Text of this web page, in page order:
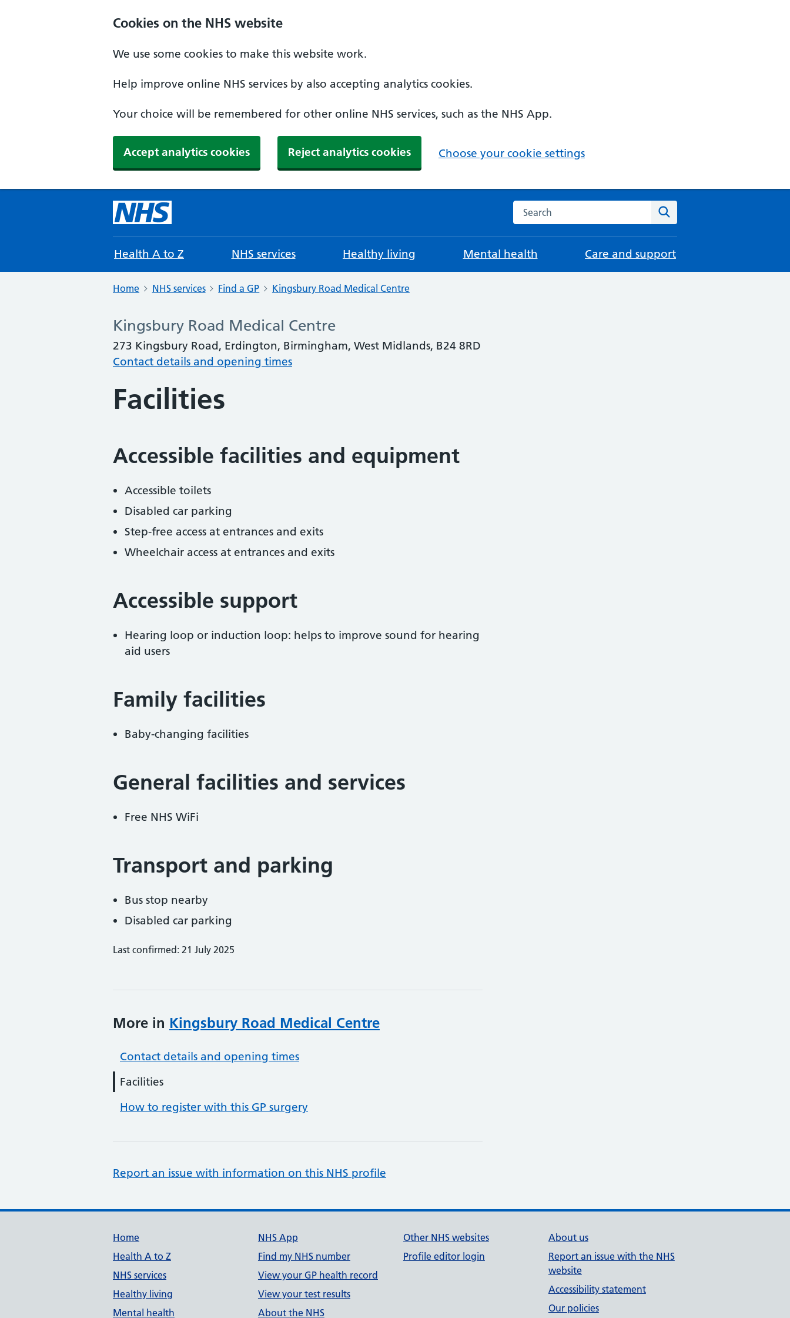
Cookies on the NHS website
We use some cookies to make this website work.
Help improve online NHS services by also accepting analytics cookies.
Your choice will be remembered for other online NHS services, such as the NHS App.
Accept analytics cookies Reject analytics cookies Choose your cookie settings
Search the NHS website
Health A to Z NHS services Healthy living Mental health Care and support
Home NHS services Find a GP Kingsbury Road Medical Centre
Kingsbury Road Medical Centre
273 Kingsbury Road, Erdington, Birmingham, West Midlands, B24 8RD
Contact details and opening times
Facilities
Accessible facilities and equipment
Accessible toilets
Disabled car parking
Step-free access at entrances and exits
Wheelchair access at entrances and exits
Accessible support
Hearing loop or induction loop: helps to improve sound for hearing
aid users
Family facilities
Baby-changing facilities
General facilities and services
Free NHS WiFi
Transport and parking
Bus stop nearby
Disabled car parking
Last confirmed: 21 July 2025
More in Kingsbury Road Medical Centre
Contact details and opening times
Facilities
How to register with this GP surgery
Report an issue with information on this NHS profile
Support links
Home
Health A to Z
NHS services
Healthy living
Mental health
NHS App
Find my NHS number
View your GP health record
View your test results
About the NHS
Other NHS websites
Profile editor login
About us
Report an issue with the NHS
website
Accessibility statement
Our policies